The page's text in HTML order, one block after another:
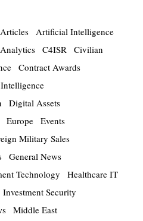
Articles Artificial Intelligence
C4ISR Civilian
Contract Awards
Digital Assets
Europe Events
Military Sales
General News
Technology
Healthcare IT
Investment Security
Middle East